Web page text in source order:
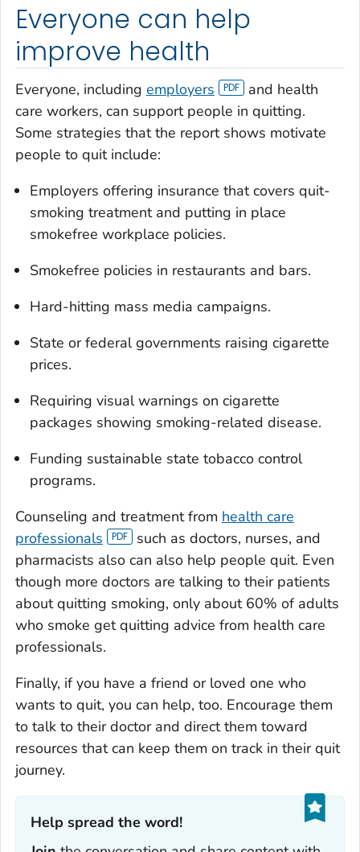
Everyone can help
improve health
Everyone, including employers
and health
care workers, can support people in quitting.
Some strategies that the report shows motivate
people to quit include:
Employers offering insurance that covers quit-
smoking treatment and putting in place
smokefree workplace policies.
Smokefree policies in restaurants and bars.
Hard-hitting mass media campaigns.
State or federal governments raising cigarette
prices.
Requiring visual warnings on cigarette
packages showing smoking-related disease.
Funding sustainable state tobacco control
programs.
Counseling and treatment from health care
professionals
such as doctors, nurses, and
pharmacists also can also help people quit. Even
though more doctors are talking to their patients
about quitting smoking, only about 60% of adults
who smoke get quitting advice from health care
professionals.
Finally, if you have a friend or loved one who
wants to quit, you can help, too. Encourage them
to talk to their doctor and direct them toward
resources that can keep them on track in their quit
journey.
Help spread the word!‎